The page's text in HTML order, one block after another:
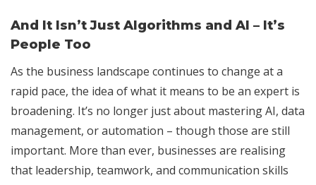
And It Isn’t Just Algorithms and AI – It’s
People Too
As the business landscape continues to change at a
rapid pace, the idea of what it means to be an expert is
broadening. It’s no longer just about mastering AI, data
management, or automation – though those are still
important. More than ever, businesses are realising
that leadership, teamwork, and communication skills